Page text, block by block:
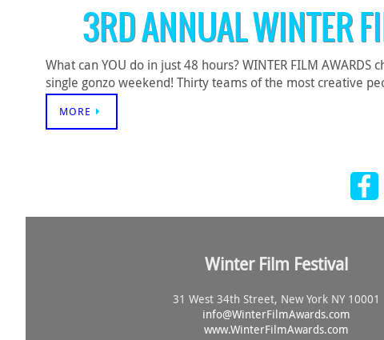
3RD ANNUAL WINTER
What can YOU do in just 48 hours? WINTER FILM
single gonzo weekend! Thirty teams of the most creative
MORE
Winter Film Festival
31 West 34th Street, New York NY 10001
info@WinterFilmAwards.com
www.WinterFilmAwards.com